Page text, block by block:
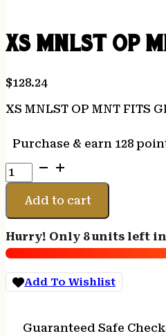
XS MNLST OP
$128.24
XS MNLST OP MNT FITS
Purchase & earn 128
XS
MNLST
MNT
GLOCK
19
ACRO
quantity
Add to cart
Hurry! Only 8 units left
Add To Wishlist
Guaranteed Safe